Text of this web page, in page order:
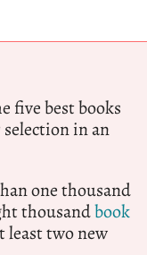
five best books
in an
one thousand
thousandbook
least two new